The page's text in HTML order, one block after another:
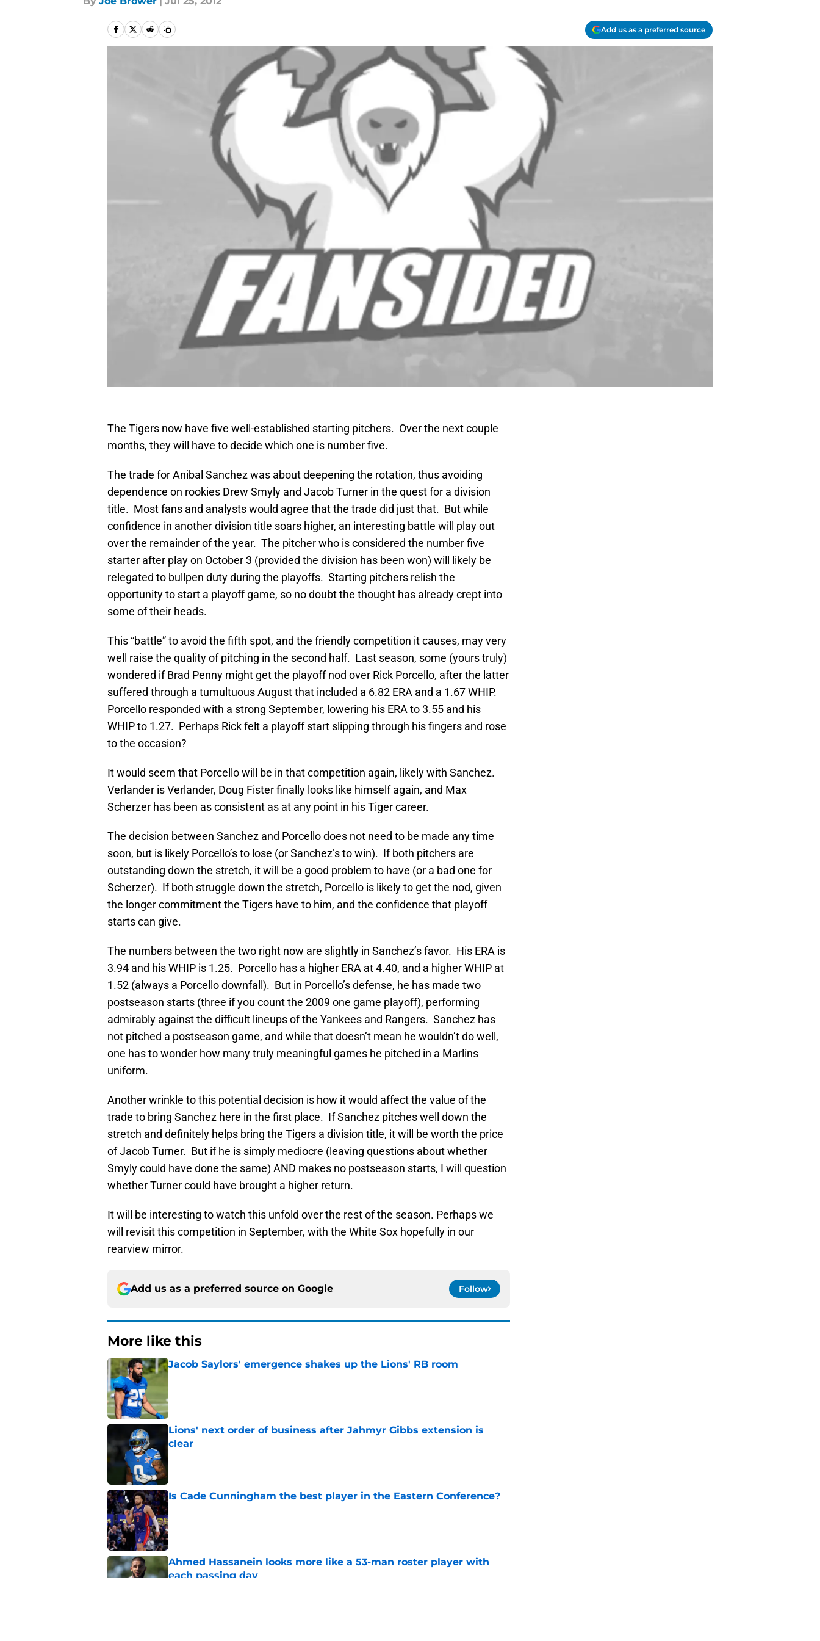
Add us as a preferred source
The Tigers now have five well-established starting pitchers. Over the next couple
months, they will have to decide which one is number five.
The trade for Anibal Sanchez was about deepening the rotation, thus avoiding
dependence on rookies Drew Smyly and Jacob Turner in the quest for a division
title. Most fans and analysts would agree that the trade did just that. But while
confidence in another division title soars higher, an interesting battle will play out
over the remainder of the year. The pitcher who is considered the number five
starter after play on October 3 (provided the division has been won) will likely be
relegated to bullpen duty during the playoffs. Starting pitchers relish the
opportunity to start a playoff game, so no doubt the thought has already crept into
some of their heads.
This “battle” to avoid the fifth spot, and the friendly competition it causes, may very
well raise the quality of pitching in the second half. Last season, some (yours truly)
wondered if Brad Penny might get the playoff nod over Rick Porcello, after the latter
suffered through a tumultuous August that included a 6.82 ERA and a 1.67 WHIP.
Porcello responded with a strong September, lowering his ERA to 3.55 and his
WHIP to 1.27. Perhaps Rick felt a playoff start slipping through his fingers and rose
to the occasion?
It would seem that Porcello will be in that competition again, likely with Sanchez.
Verlander is Verlander, Doug Fister finally looks like himself again, and Max
Scherzer has been as consistent as at any point in his Tiger career.
The decision between Sanchez and Porcello does not need to be made any time
soon, but is likely Porcello’s to lose (or Sanchez’s to win). If both pitchers are
outstanding down the stretch, it will be a good problem to have (or a bad one for
Scherzer). If both struggle down the stretch, Porcello is likely to get the nod, given
the longer commitment the Tigers have to him, and the confidence that playoff
starts can give.
The numbers between the two right now are slightly in Sanchez’s favor. His ERA is
3.94 and his WHIP is 1.25. Porcello has a higher ERA at 4.40, and a higher WHIP at
1.52 (always a Porcello downfall). But in Porcello’s defense, he has made two
postseason starts (three if you count the 2009 one game playoff), performing
admirably against the difficult lineups of the Yankees and Rangers. Sanchez has
not pitched a postseason game, and while that doesn’t mean he wouldn’t do well,
one has to wonder how many truly meaningful games he pitched in a Marlins
uniform.
Another wrinkle to this potential decision is how it would affect the value of the
trade to bring Sanchez here in the first place. If Sanchez pitches well down the
stretch and definitely helps bring the Tigers a division title, it will be worth the price
of Jacob Turner. But if he is simply mediocre (leaving questions about whether
Smyly could have done the same) AND makes no postseason starts, I will question
whether Turner could have brought a higher return.
It will be interesting to watch this unfold over the rest of the season. Perhaps we
will revisit this competition in September, with the White Sox hopefully in our
rearview mirror.
Add us as a preferred source on Google Follow
More like this
Jacob Saylors' emergence shakes up the Lions' RB room
Published by on Invalid Date
Lions' next order of business after Jahmyr Gibbs extension is
clear
Published by on Invalid Date
Is Cade Cunningham the best player in the Eastern Conference?
Published by on Invalid Date
Ahmed Hassanein looks more like a 53-man roster player with
each passing day